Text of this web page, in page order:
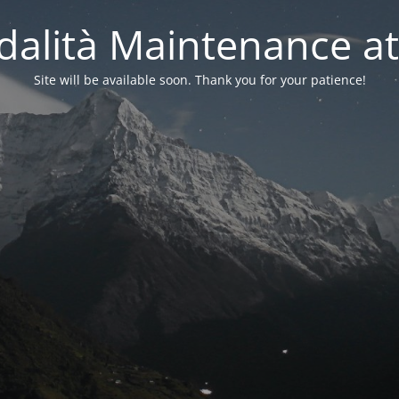
Maintenance
Site will be available soon. Thank you for your patience!